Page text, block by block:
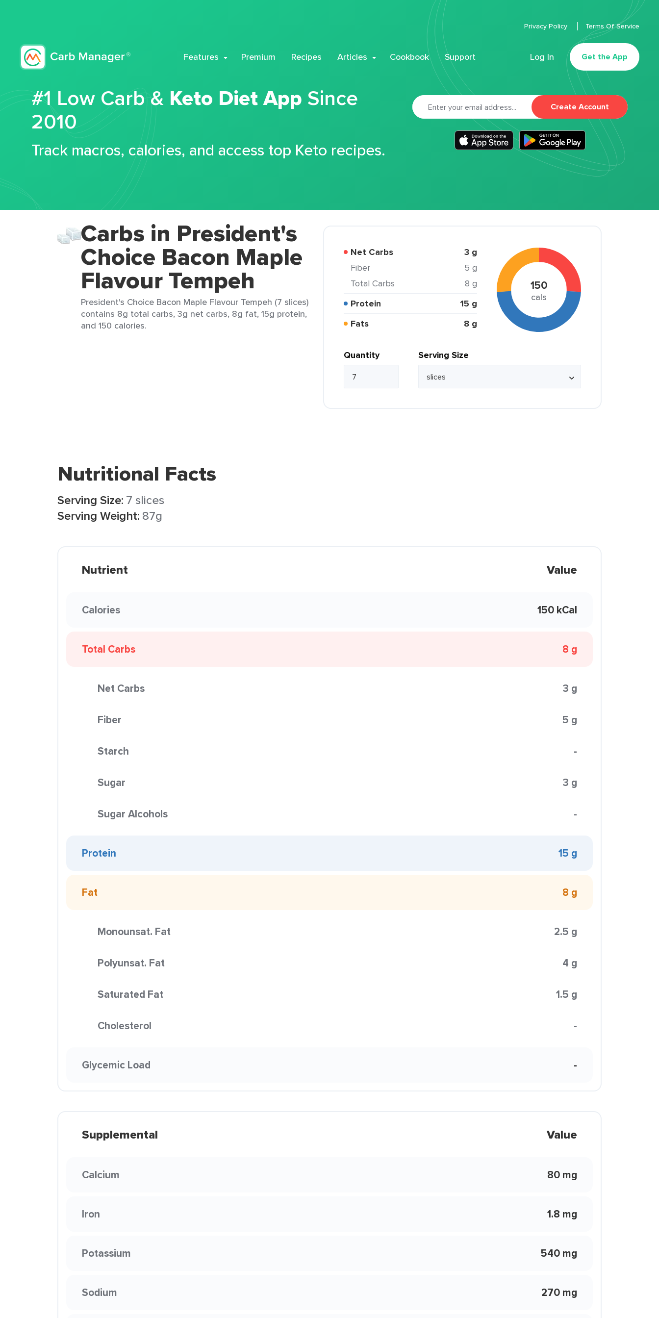
Features Premium Recipes Articles Cookbook Support Log In Get the App
Privacy Policy Terms Of Service
#1 Low Carb & Keto Diet App Since
2010
Track macros, calories, and access top Keto recipes.
Create Account
Carbs in President's
Choice Bacon Maple
Flavour Tempeh
President's Choice Bacon Maple Flavour Tempeh (7 slices)
contains 8g total carbs, 3g net carbs, 8g fat, 15g protein,
and 150 calories.
Net Carbs 3 g
Fiber
5 g
Total Carbs
8 g
Protein
15 g
Fats
8 g
150
cals
Quantity Serving Size
Nutritional Facts
Serving Size: 7 slices
Serving Weight: 87g
Nutrient Value
Calories 150 kCal
Total Carbs 8 g
Net Carbs 3 g
Fiber 5 g
Starch -
Sugar 3 g
Sugar Alcohols -
Protein 15 g
Fat 8 g
Monounsat. Fat 2.5 g
Polyunsat. Fat 4 g
Saturated Fat 1.5 g
Cholesterol -
Glycemic Load -
Supplemental Value
Calcium 80 mg
Iron 1.8 mg
Potassium 540 mg
Sodium 270 mg